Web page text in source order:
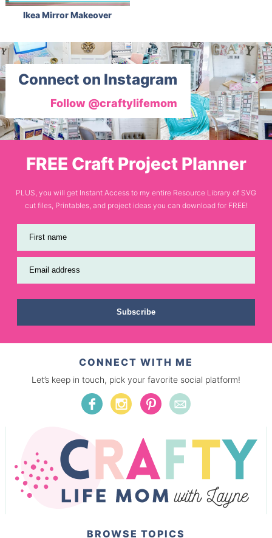
Ikea Mirror Makeover
Connect on Instagram
Follow @craftylifemom
FREE Craft Project Planner
PLUS, you will get Instant Access to my entire Resource Library of SVG
cut files, Printables, and project ideas you can download for FREE!
First name
Email address
Subscribe
CONNECT WITH ME
Let’s keep in touch, pick your favorite social platform!
BROWSE TOPICS